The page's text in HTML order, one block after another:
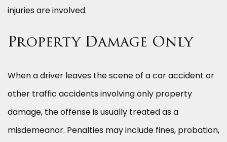
injuries are involved.
Property Damage Only
When a driver leaves the scene of a car accident or
other traffic accidents involving only property
damage, the offense is usually treated as a
misdemeanor. Penalties may include fines, probation,